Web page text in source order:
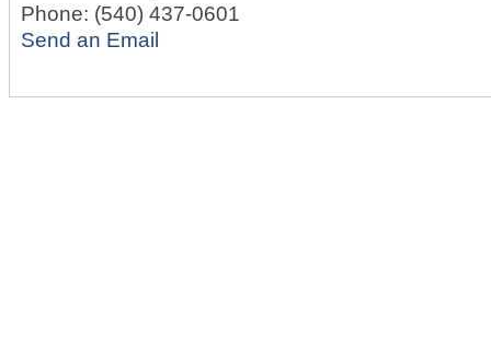
Phone: (540) 437-0601
Send an Email